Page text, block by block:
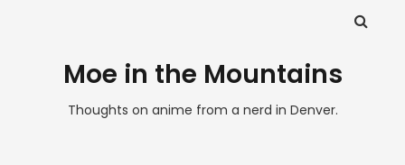
Moe in the Mountains
Thoughts on anime from a nerd in Denver.